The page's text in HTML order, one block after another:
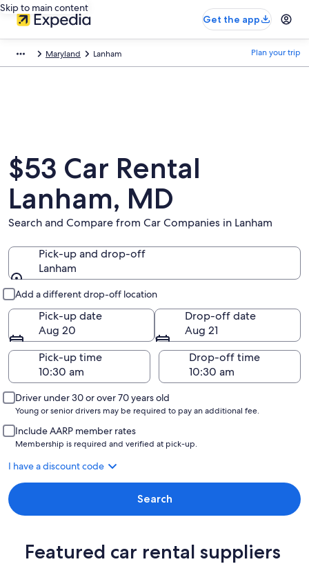
Skip to main content
Get the app
Maryland Lanham Plan your trip
$53 Car Rental
Lanham, MD
Search and Compare from Car Companies in Lanham
Pick-up and drop-off
Lanham
Add a different drop-off location
Pick-up date
Aug 20
Drop-off date
Aug 21
Pick-up time
Drop-off time
Driver under 30 or over 70 years old
Young or senior drivers may be required to pay an additional fee.
Include AARP member rates
Membership is required and verified at pick-up.
I have a discount code
Search
Featured car rental suppliers